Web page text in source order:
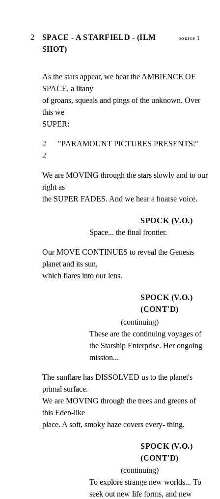
2
SPACE - A STARFIELD - (ILM
SHOT)
source 1
As the stars appear, we hear the AMBIENCE OF
SPACE, a litany
of groans, squeals and pings of the unknown. Over
this we
SUPER:
2      "PARAMOUNT PICTURES PRESENTS:"
2
We are MOVING through the stars slowly and to our
right as
the SUPER FADES. And we hear a hoarse voice.
SPOCK (V.O.)
Space... the final frontier.
Our MOVE CONTINUES to reveal the Genesis
planet and its sun,
which flares into our lens.
SPOCK (V.O.)
(CONT'D)
(continuing)
These are the continuing voyages of
the Starship Enterprise. Her ongoing
mission...
The sunflare has DISSOLVED us to the planet's
primal surface.
We are MOVING through the trees and greens of
this Eden-like
place. A soft, smoky haze covers every- thing.
SPOCK (V.O.)
(CONT'D)
(continuing)
To explore strange new worlds... To
seek out new life forms, and new